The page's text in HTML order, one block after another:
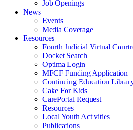
Job Openings
News
Events
Media Coverage
Resources
Fourth Judicial Virtual
Docket Search
Optima Login
MFCF Funding Application
Continuing Education
Cake For Kids
CarePortal Request
Resources
Local Youth Activities
Publications